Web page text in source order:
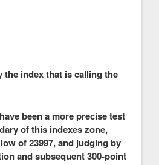
the index that is calling the
been a more precise test
of this indexes zone,
of 23997, and judging by
and subsequent 300-point